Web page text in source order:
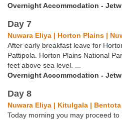
Overnight Accommodation -
Day 7
Nuwara Eliya | Horton Plains |
After early breakfast leave for
Pattipola. Horton Plains National
feet above sea level. ...
Overnight Accommodation -
Day 8
Nuwara Eliya | Kitulgala | Bentota
Today morning you may proceed to